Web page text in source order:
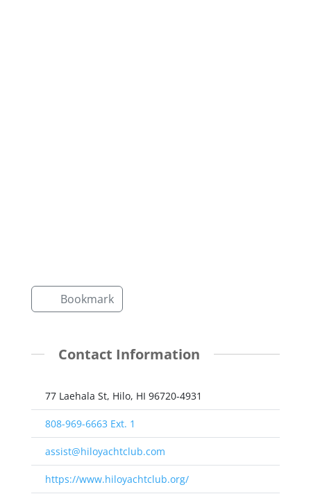
Bookmark
Contact Information
77 Laehala St, Hilo, HI 96720-4931
808-969-6663 Ext. 1
assist@hiloyachtclub.com
https://www.hiloyachtclub.org/